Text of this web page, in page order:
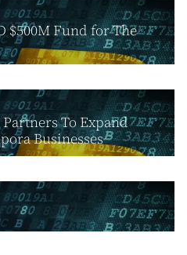
$500M Fund for The
To Expand
Businesses